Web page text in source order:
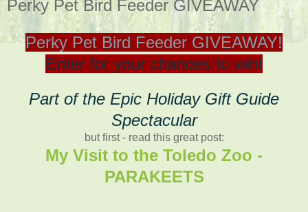
Perky Pet Bird Feeder GIVEAWAY
Perky Pet Bird Feeder GIVEAWAY!
Enter for your chances to win!
Part of the Epic Holiday Gift Guide
Spectacular
but first - read this great post:
My Visit to the Toledo Zoo -
PARAKEETS